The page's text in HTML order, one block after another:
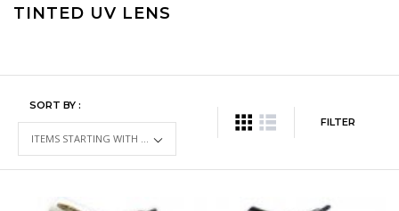
TINTED UV LENS
SORT BY :
FILTER